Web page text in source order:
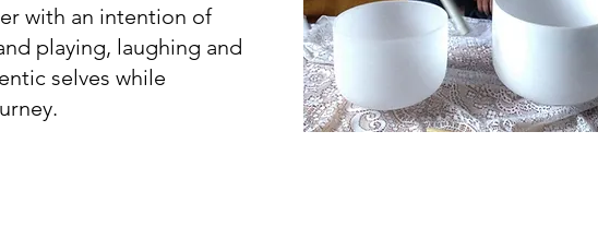
with an intention of
playing, laughing and
selves while